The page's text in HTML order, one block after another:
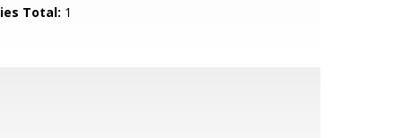
Total: 1